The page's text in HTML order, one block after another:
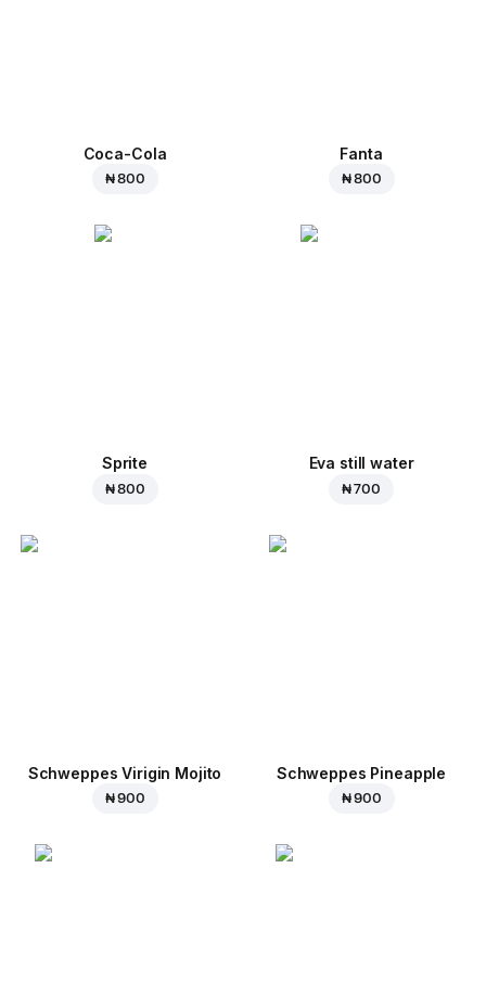
Coca-Cola
₦ 800
Fanta
₦ 800
Sprite
₦ 800
Eva still water
₦ 700
Schweppes Virigin Mojito
₦ 900
Schweppes Pineapple
₦ 900